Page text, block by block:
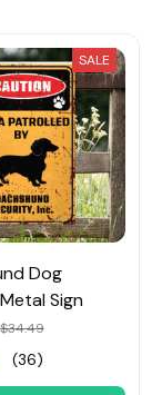
SALE
Dog
Sign
$34.49
(36)